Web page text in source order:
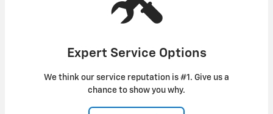
Expert Service Options
We think our service reputation is #1. Give us a
chance to show you why.